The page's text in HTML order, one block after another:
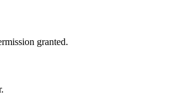
granted.